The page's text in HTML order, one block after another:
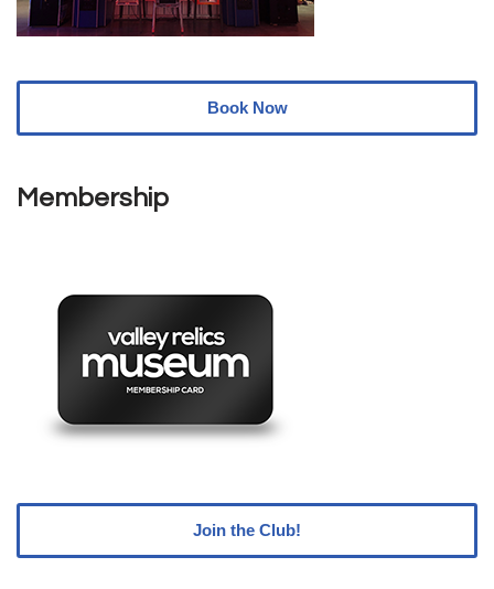
Book Now
Membership
Join the Club!